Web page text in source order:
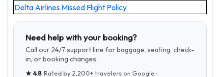
Delta Airlines Missed Flight Policy
Need help with your booking?
Call our 24/7 support line for baggage, seating, check-
in, or booking changes.
★4.8· Rated by2,200+travelers on Google ·